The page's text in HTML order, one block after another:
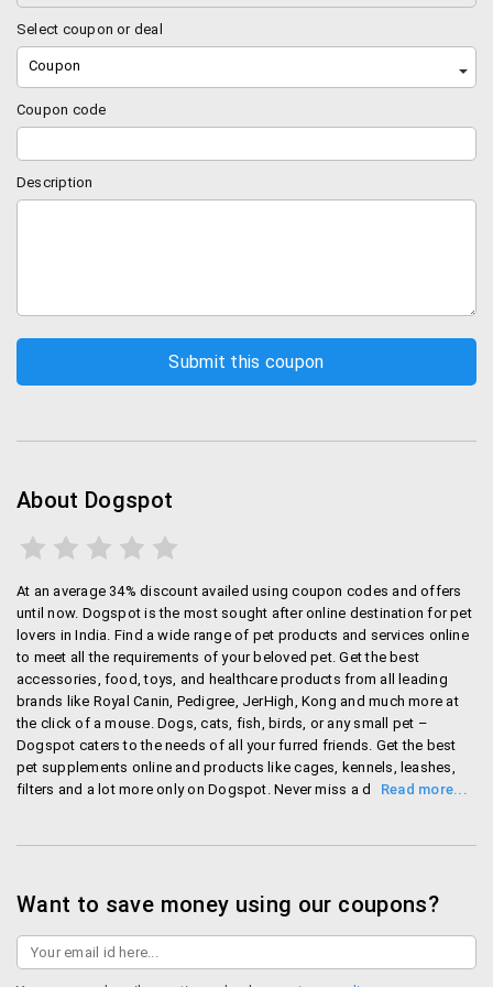
food, bird’s food and so on.
Grooming: if you want your dog to look nice, you
conditioner, combs and such that will make your
pet look good and fresh.
Health: health related products like dental care,
eye care, stomach care and lot more health
product in dogspot.in
Toys: your pets definitely need toys to play just
like your children do. Get them the best toys like
Crates and cages: get dog house, cages, crates
Training: you definitely want your dog and cat to
be well mannered. To make them well trained, you
need few things such as training aids, whistles,
training leash and much more.
Others: apart from the mentioned category you
will also find clothing, accessories, cleaning kits
and lot more things.
Mode of payment
debit card/credit card, net banking and also it has
pr net banking in that case the money will debit form
account once the order ships from the seller. If you
return the product the money will get refunded in your
credit account within no time.
Select coupon or deal
Coupon
Coupon code
Description
About Dogspot
At an average 34% discount availed using coupon codes and offers
until now. Dogspot is the most sought after online destination for pet
lovers in India. Find a wide range of pet products and services online
to meet all the requirements of your beloved pet. Get the best
accessories, food, toys, and healthcare products from all leading
brands like Royal Canin, Pedigree, JerHigh, Kong and much more at
the click of a mouse. Dogs, cats, fish, birds, or any small pet –
Dogspot caters to the needs of all your furred friends. Get the best
pet supplements online and products like cages, kennels, leashes,
filters and a lot more only on Dogspot. Never miss a deal when you
refunded if you cancel before your order is shipped. Returns should
be made before three days of shipping and if it is accepted, buyers
will get refunds as quickly as possible. Contact customer care for
replacements within 30 days of delivery. Delivery is done across all
Want to save money using our coupons?